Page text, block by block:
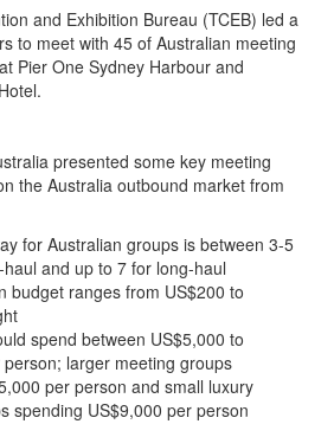
and Exhibition Bureau (TCEB) led a
to meet with 45 of Australian meeting
Pier One Sydney Harbour and
presented some key meeting
the Australia outbound market from
for Australian groups is between 3-5
and up to 7 for long-haul
budget ranges from US$200 to
spend between US$5,000 to
larger meeting groups
per person and small luxury
spending US$9,000 per person